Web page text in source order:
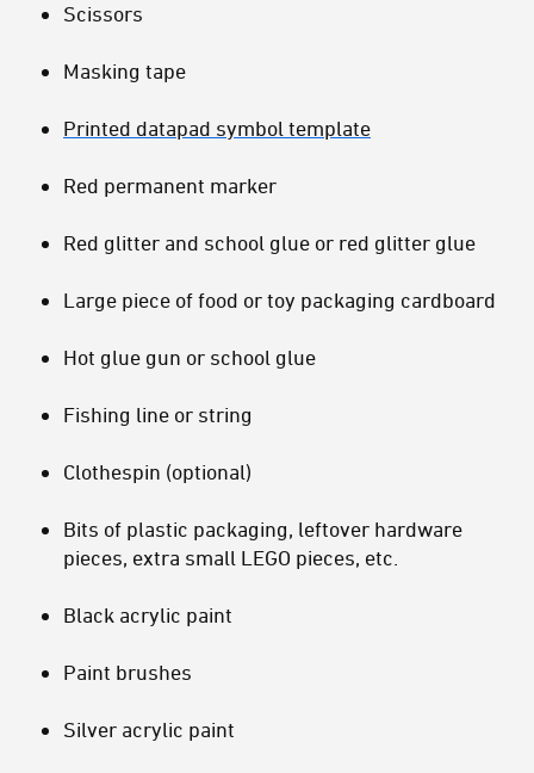
Scissors
Masking tape
Printed datapad symbol template
Red permanent marker
Red glitter and school glue or red glitter glue
Large piece of food or toy packaging cardboard
Hot glue gun or school glue
Fishing line or string
Clothespin (optional)
Bits of plastic packaging, leftover hardware
pieces, extra small LEGO pieces, etc.
Black acrylic paint
Paint brushes
Silver acrylic paint